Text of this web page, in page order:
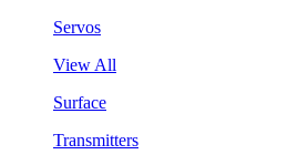
Servos
View All
Surface
Transmitters